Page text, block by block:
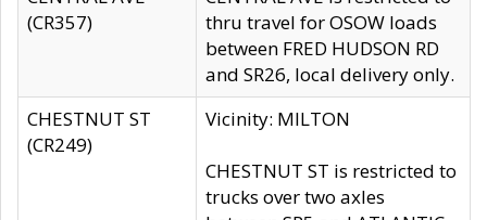
(CR357)
thru travel for OSOW loads
between FRED HUDSON RD
and SR26, local delivery only.
CHESTNUT ST
(CR249)
Vicinity: MILTON
CHESTNUT ST is restricted to
trucks over two axles